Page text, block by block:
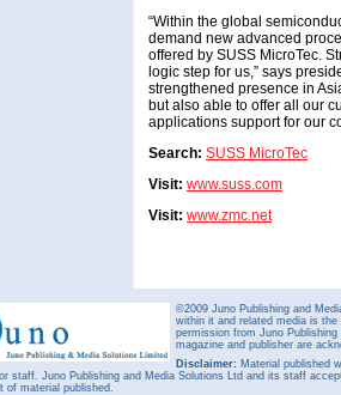
“Within the global
demand new advanced
offered by SUSS MicroTec.
logic step for us,” says
strengthened presence in
but also able to offer all our
applications support for our
Search: SUSS MicroTec
Visit: www.suss.com
Visit: www.zmc.net
©2009 Juno Publishing and
within it and related media is
permission from Juno
magazine and publisher are
Disclaimer: Material published
staff. Juno Publishing and Media Solutions Ltd and its staff
of material published.